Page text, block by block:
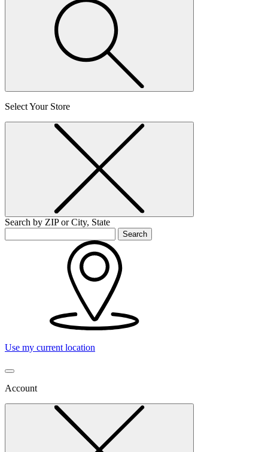
Select Your Store
Search by ZIP or City, State
Search
Use my current location
Account